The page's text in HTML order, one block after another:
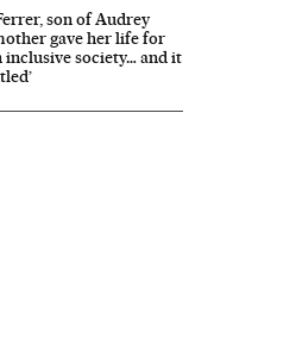
son of Audrey
gave her life for
inclusive society… and it